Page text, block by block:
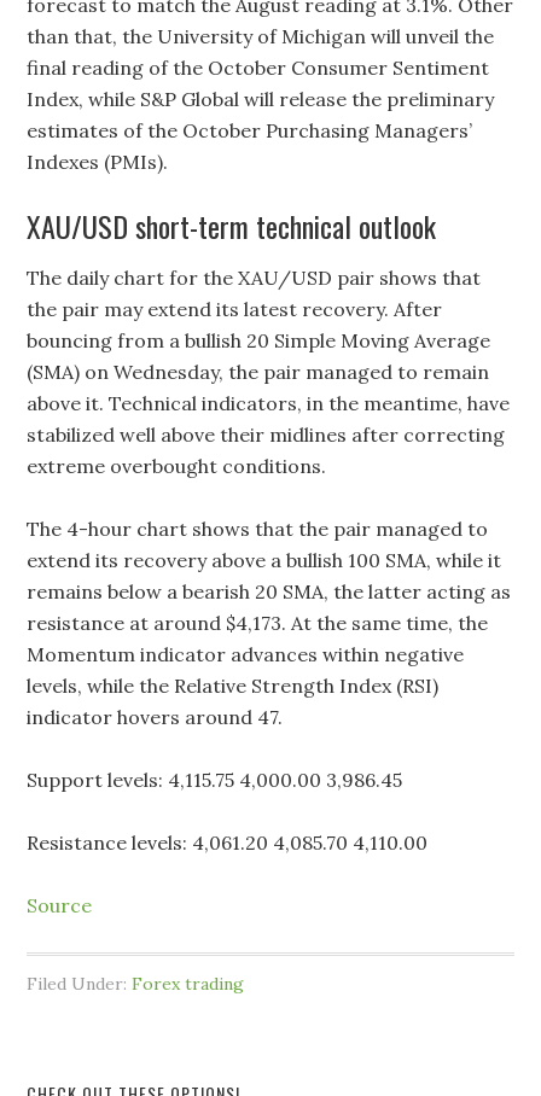
forecast to match the August reading at 3.1%. Other
than that, the University of Michigan will unveil the
final reading of the October Consumer Sentiment
Index, while S&P Global will release the preliminary
estimates of the October Purchasing Managers’
Indexes (PMIs).
XAU/USD short-term technical outlook
The daily chart for the XAU/USD pair shows that
the pair may extend its latest recovery. After
bouncing from a bullish 20 Simple Moving Average
(SMA) on Wednesday, the pair managed to remain
above it. Technical indicators, in the meantime, have
stabilized well above their midlines after correcting
extreme overbought conditions.
The 4-hour chart shows that the pair managed to
extend its recovery above a bullish 100 SMA, while it
remains below a bearish 20 SMA, the latter acting as
resistance at around $4,173. At the same time, the
Momentum indicator advances within negative
levels, while the Relative Strength Index (RSI)
indicator hovers around 47.
Support levels: 4,115.75 4,000.00 3,986.45
Resistance levels: 4,061.20 4,085.70 4,110.00
Source
Filed Under:Forex trading